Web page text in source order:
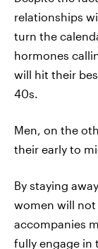
relationships
turn the
hormones
will hit their
40s.
Men, on the
their early to
By staying
women will not
accompanies
fully engage in